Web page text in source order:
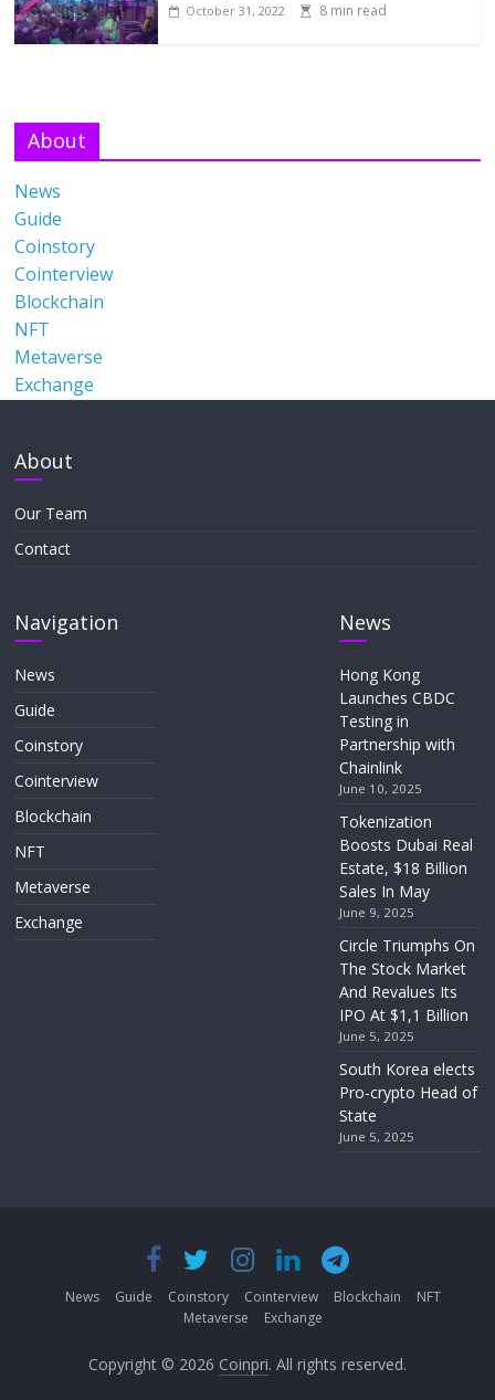
October 31, 2022 8 min read
About
News
Guide
Coinstory
Cointerview
Blockchain
NFT
Metaverse
Exchange
About
Our Team
Contact
Navigation
News
Guide
Coinstory
Cointerview
Blockchain
NFT
Metaverse
Exchange
News
Hong Kong
Launches CBDC
Testing in
Partnership with
Chainlink
June 10, 2025
Tokenization
Boosts Dubai Real
Estate, $18 Billion
Sales In May
June 9, 2025
Circle Triumphs On
The Stock Market
And Revalues Its
IPO At $1,1 Billion
June 5, 2025
South Korea elects
Pro-crypto Head of
State
June 5, 2025
News Guide Coinstory Cointerview Blockchain
NFT
Metaverse
Exchange
Copyright © 2026 Coinpri. All rights reserved.